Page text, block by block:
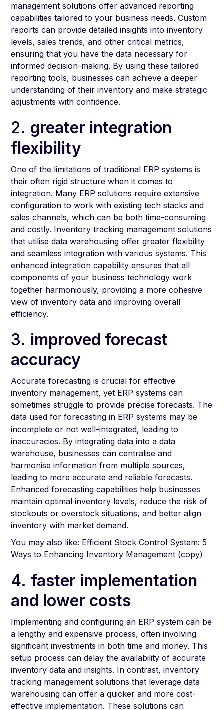
management solutions offer advanced reporting
capabilities tailored to your business needs. Custom
reports can provide detailed insights into inventory
levels, sales trends, and other critical metrics,
ensuring that you have the data necessary for
informed decision-making. By using these tailored
reporting tools, businesses can achieve a deeper
understanding of their inventory and make strategic
adjustments with confidence.
2. greater integration
flexibility
One of the limitations of traditional ERP systems is
their often rigid structure when it comes to
integration. Many ERP solutions require extensive
configuration to work with existing tech stacks and
sales channels, which can be both time-consuming
and costly. Inventory tracking management solutions
that utilise data warehousing offer greater flexibility
and seamless integration with various systems. This
enhanced integration capability ensures that all
components of your business technology work
together harmoniously, providing a more cohesive
view of inventory data and improving overall
efficiency.
3. improved forecast
accuracy
Accurate forecasting is crucial for effective
inventory management, yet ERP systems can
sometimes struggle to provide precise forecasts. The
data used for forecasting in ERP systems may be
incomplete or not well-integrated, leading to
inaccuracies. By integrating data into a data
warehouse, businesses can centralise and
harmonise information from multiple sources,
leading to more accurate and reliable forecasts.
Enhanced forecasting capabilities help businesses
maintain optimal inventory levels, reduce the risk of
stockouts or overstock situations, and better align
inventory with market demand.
You may also like: Efficient Stock Control System: 5
Ways to Enhancing Inventory Management (copy)
4. faster implementation
and lower costs
Implementing and configuring an ERP system can be
a lengthy and expensive process, often involving
significant investments in both time and money. This
setup process can delay the availability of accurate
inventory data and insights. In contrast, inventory
tracking management solutions that leverage data
warehousing can offer a quicker and more cost-
effective implementation. These solutions can